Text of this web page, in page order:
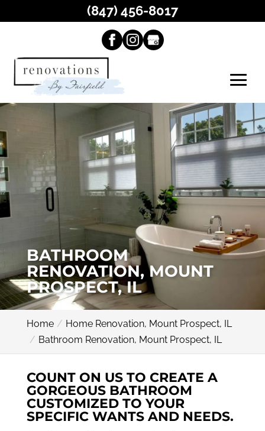
BATHROOM
RENOVATION, MOUNT
PROSPECT, IL
Home
Home Renovation, Mount Prospect, IL
Bathroom Renovation, Mount Prospect, IL
COUNT ON US TO CREATE A
GORGEOUS BATHROOM
CUSTOMIZED TO YOUR
SPECIFIC WANTS AND NEEDS.
(847) 456-8017